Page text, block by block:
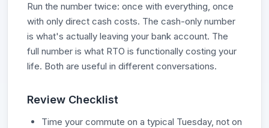
Run the number twice: once with everything, once
with only direct cash costs. The cash-only number
is what's actually leaving your bank account. The
full number is what RTO is functionally costing your
life. Both are useful in different conversations.
Review Checklist
Time your commute on a typical Tuesday, not on